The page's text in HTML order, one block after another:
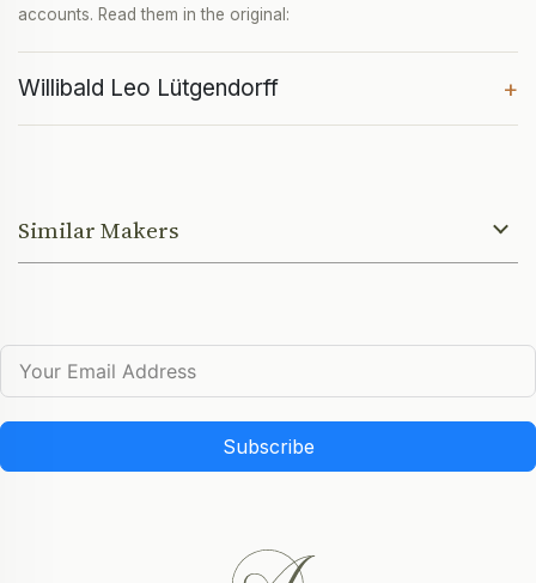
accounts. Read them in the original:
Willibald Leo Lütgendorff +
Similar Makers
Subscribe